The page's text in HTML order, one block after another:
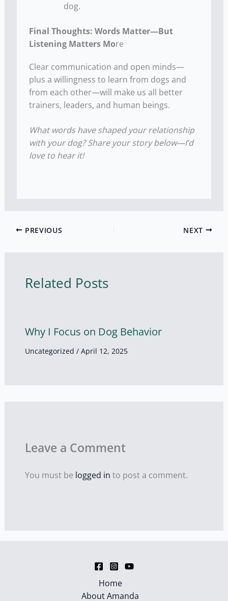
dog.
Final Thoughts: Words Matter—But
Listening Matters More
Clear communication and open minds—
plus a willingness to learn from dogs and
from each other—will make us all better
trainers, leaders, and human beings.
What words have shaped your relationship
with your dog? Share your story below—I’d
love to hear it!
PREVIOUS NEXT
Related Posts
Why I Focus on Dog Behavior
Uncategorized / April 12, 2025
Leave a Comment
You must be logged in to post a comment.
Home
About Amanda